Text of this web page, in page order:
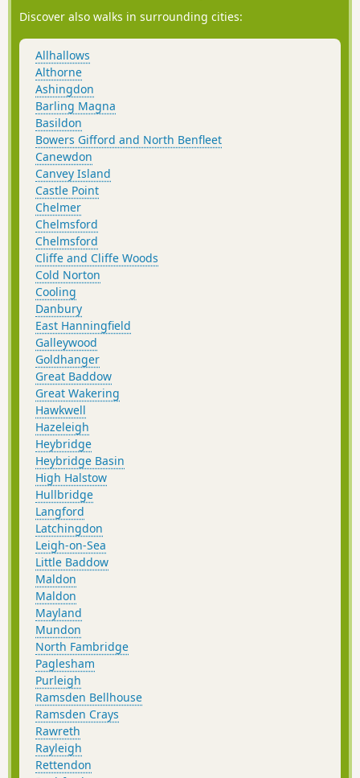
Discover also walks in surrounding cities:
Allhallows
Althorne
Ashingdon
Barling Magna
Basildon
Bowers Gifford and North Benfleet
Canewdon
Canvey Island
Castle Point
Chelmer
Chelmsford
Chelmsford
Cliffe and Cliffe Woods
Cold Norton
Cooling
Danbury
East Hanningfield
Galleywood
Goldhanger
Great Baddow
Great Wakering
Hawkwell
Hazeleigh
Heybridge
Heybridge Basin
High Halstow
Hullbridge
Langford
Latchingdon
Leigh-on-Sea
Little Baddow
Maldon
Maldon
Mayland
Mundon
North Fambridge
Paglesham
Purleigh
Ramsden Bellhouse
Ramsden Crays
Rawreth
Rayleigh
Rettendon